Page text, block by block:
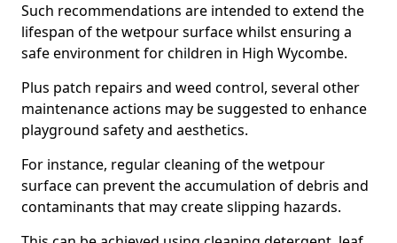
Such recommendations are intended to extend the
lifespan of the wetpour surface whilst ensuring a
safe environment for children in High Wycombe.
Plus patch repairs and weed control, several other
maintenance actions may be suggested to enhance
playground safety and aesthetics.
For instance, regular cleaning of the wetpour
surface can prevent the accumulation of debris and
contaminants that may create slipping hazards.